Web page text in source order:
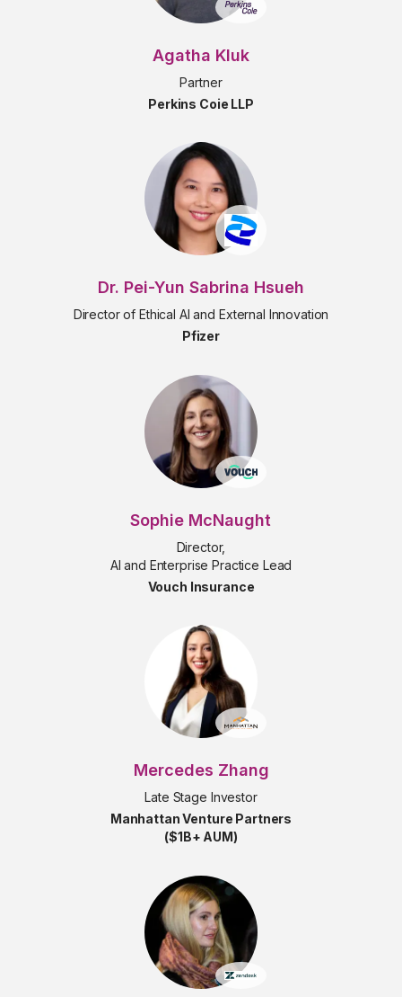
Agatha Kluk
Partner
Perkins Coie LLP
Dr. Pei-Yun Sabrina Hsueh
Director of Ethical AI and External Innovation
Pfizer
Sophie McNaught
Director,
AI and Enterprise Practice Lead
Vouch Insurance
Mercedes Zhang
Late Stage Investor
Manhattan Venture Partners
($1B+ AUM)